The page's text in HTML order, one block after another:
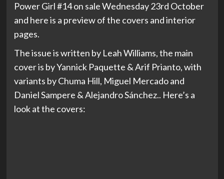
Power Girl #14 on sale Wednesday 23rd October
and here is a preview of the covers and interior
pages.
The issue is written by Leah Williams, the main
cover is by Yannick Paquette & Arif Prianto, with
variants by Chuma Hill, Miguel Mercado and
Daniel Sampere & Alejandro Sánchez.. Here’s a
look at the covers: